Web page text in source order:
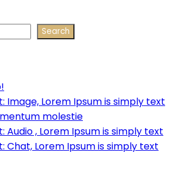
Search
Image, Lorem Ipsum is simply text
molestie
Audio , Lorem Ipsum is simply text
Chat, Lorem Ipsum is simply text